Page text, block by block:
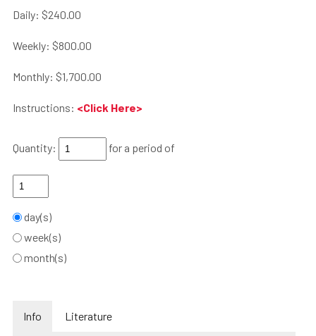
Daily: $240.00
Weekly: $800.00
Monthly: $1,700.00
Instructions: <Click Here>
Quantity: for a period of
day(s)
week(s)
month(s)
Info Literature